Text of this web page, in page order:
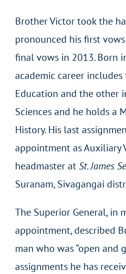
Brother Victor took the
pronounced his first
final vows in 2013. Born
academic career
Education and the other
Sciences and he holds a
History. His last
appointment as Auxiliary
headmaster atSt. James
Suranam, Sivagangai
The Superior General, in
appointment, described
man who was “open and
assignments he has